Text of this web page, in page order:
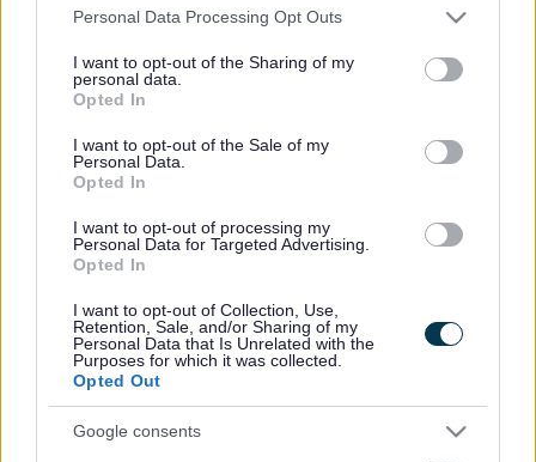
Please note that this website/app uses one or more Google
not limited to your visit or usage behaviour. You may click to
grant or deny consent to Google and its third-party tags to
use your data for below specified purposes in below Google
consent section.
Personal Data Processing Opt Outs
I want to opt-out of the Sharing of my
personal data.
Opted In
I want to opt-out of the Sale of my
Personal Data.
Opted In
I want to opt-out of processing my
Personal Data for Targeted Advertising.
Opted In
I want to opt-out of Collection, Use,
Retention, Sale, and/or Sharing of my
Personal Data that Is Unrelated with the
Purposes for which it was collected.
Opted Out
Google consents
Peter’s Church, Winchcombe.
, 12.30pm
Chair to attend Year 13 Castle in the Community awards
, 6pm
hospital at Southmead.
May 10, 10.30am
Chair to attend Congregational Federation National
Assembly youth event at BAWA, Filton.
May 10, 11.15am
Chair to attend coffee morning held at Frenchay Hospital.